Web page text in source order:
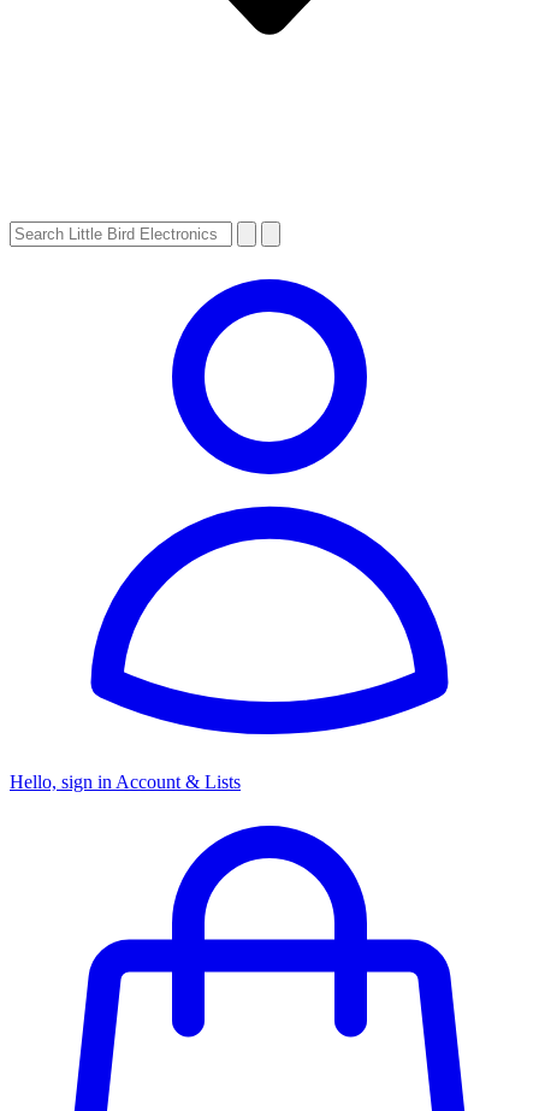
Hello, sign in Account & Lists